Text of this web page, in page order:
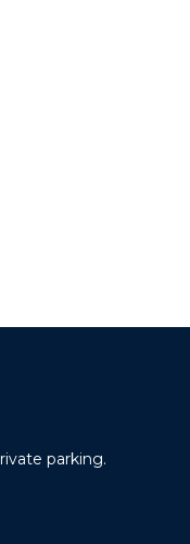
parking.